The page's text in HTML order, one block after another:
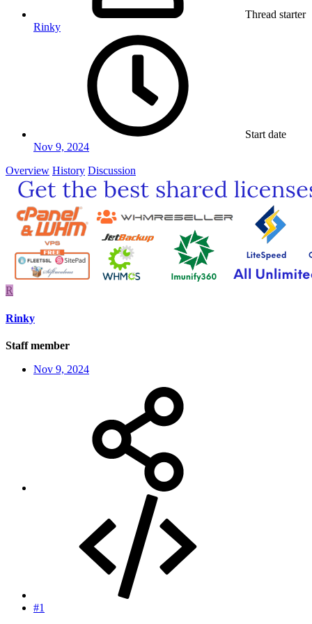
Thread starter
Rinky
Start date
Nov 9, 2024
Overview History Discussion
R
Rinky
Staff member
Nov 9, 2024
#1